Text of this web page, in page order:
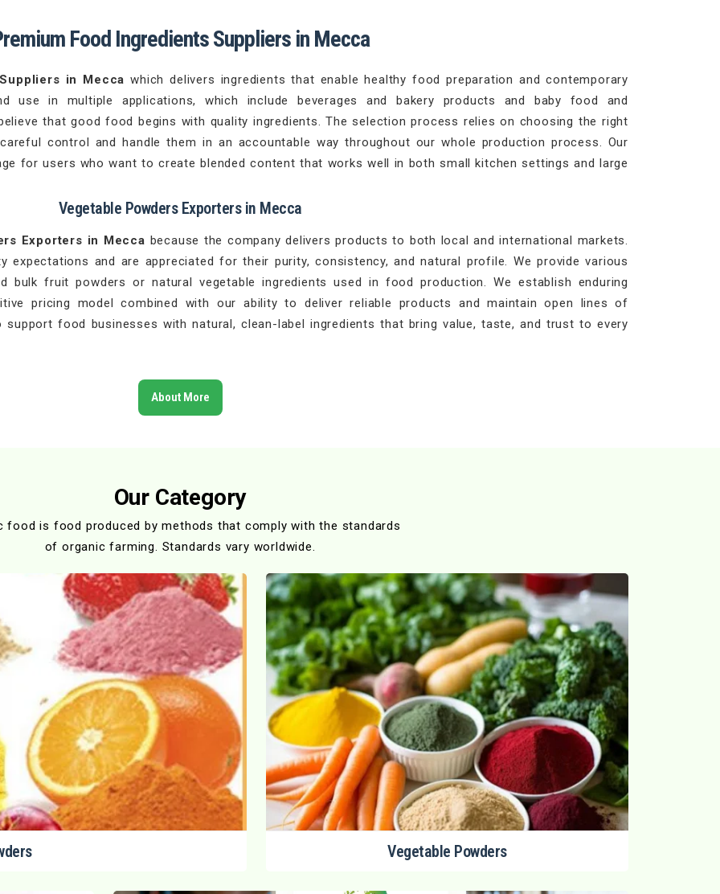
Food Ingredients Suppliers in Mecca
in Meccawhich delivers ingredients that enable healthy food preparation and contemporary
use in multiple applications, which include beverages and bakery products and baby food and
that good food begins with quality ingredients. The selection process relies on choosing the right
control and handle them in an accountable way throughout our whole production process. Our
for users who want to create blended content that works well in both small kitchen settings and large
Vegetable Powders Exporters in Mecca
Exporters in Mecca because the company delivers products to both local and international markets.
expectations and are appreciated for their purity, consistency, and natural profile. We provide various
fruit powders or natural vegetable ingredients used in food production. We establish enduring
pricing model combined with our ability to deliver reliable products and maintain open lines of
food businesses with natural, clean-label ingredients that bring value, taste, and trust to every
About More
Our Category
food is food produced by methods that comply with the standards
of organic farming. Standards vary worldwide.
Vegetable Powders